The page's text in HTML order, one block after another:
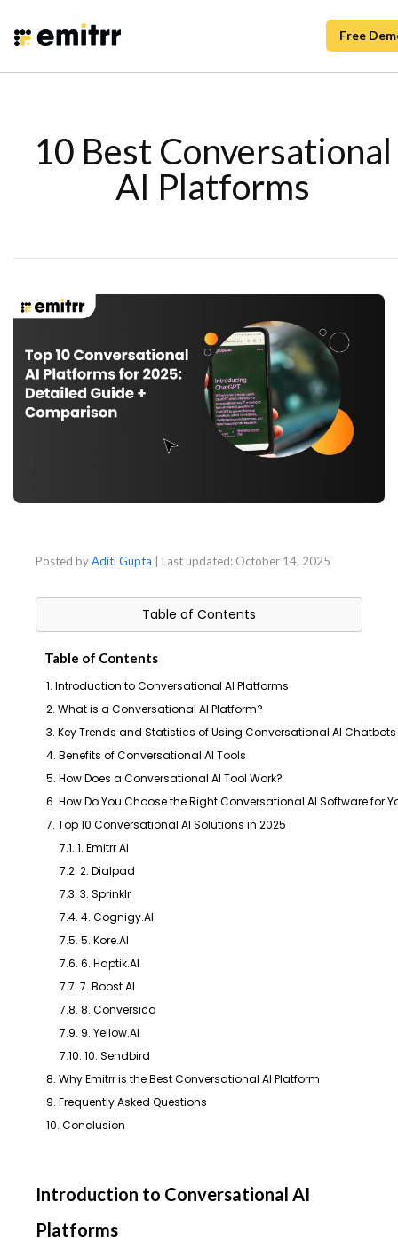
Free
10 Best Conversational
AI Platforms
Posted byAditi Gupta | Last updated: October 14, 2025
Table of Contents
Table of Contents
1. Introduction to Conversational AI Platforms
2. What is a Conversational AI Platform?
3. Key Trends and Statistics of Using Conversational AI Chatbots
4. Benefits of Conversational AI Tools
5. How Does a Conversational AI Tool Work?
6. How Do You Choose the Right Conversational AI Software for
7. Top 10 Conversational AI Solutions in 2025
7.1. 1. Emitrr AI
7.2. 2. Dialpad
7.3. 3. Sprinklr
7.4. 4. Cognigy.AI
7.5. 5. Kore.AI
7.6. 6. Haptik.AI
7.7. 7. Boost.AI
7.8. 8. Conversica
7.9. 9. Yellow.AI
7.10. 10. Sendbird
8. Why Emitrr is the Best Conversational AI Platform
9. Frequently Asked Questions
10. Conclusion
Introduction to Conversational AI
Platforms